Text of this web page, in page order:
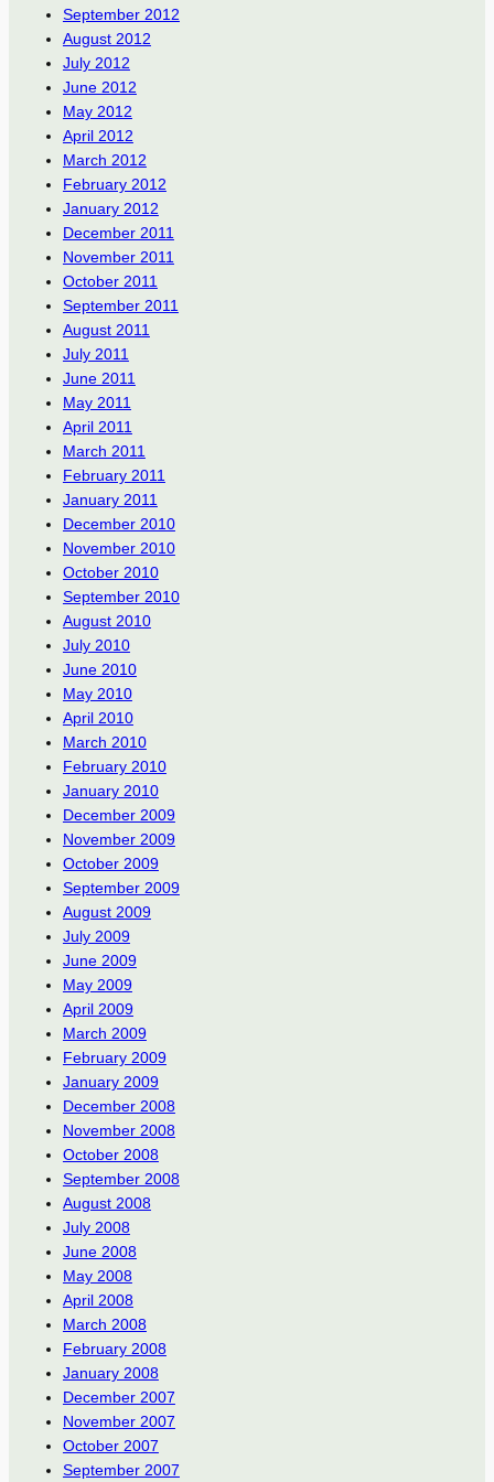
September 2012
August 2012
July 2012
June 2012
May 2012
April 2012
March 2012
February 2012
January 2012
December 2011
November 2011
October 2011
September 2011
August 2011
July 2011
June 2011
May 2011
April 2011
March 2011
February 2011
January 2011
December 2010
November 2010
October 2010
September 2010
August 2010
July 2010
June 2010
May 2010
April 2010
March 2010
February 2010
January 2010
December 2009
November 2009
October 2009
September 2009
August 2009
July 2009
June 2009
May 2009
April 2009
March 2009
February 2009
January 2009
December 2008
November 2008
October 2008
September 2008
August 2008
July 2008
June 2008
May 2008
April 2008
March 2008
February 2008
January 2008
December 2007
November 2007
October 2007
September 2007